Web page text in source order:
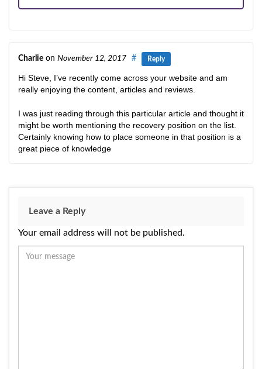
Charlie on November 12, 2017 # Reply
Hi Steve, I’ve recently come across your website and am
really enjoying the content, articles and reviews.
I was just reading through this particular article and thought it
might be worth mentioning the recovery position on the list.
Certainly knowing how to place someone in that position is a
great piece of knowledge
Leave a Reply
Your email address will not be published.